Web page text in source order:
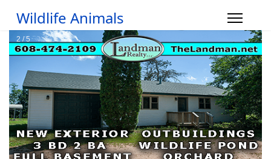
Wildlife Animals